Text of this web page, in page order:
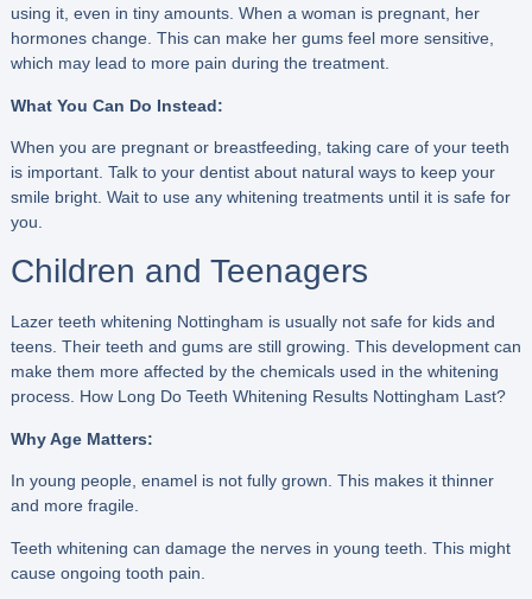
using it, even in tiny amounts. When a woman is pregnant, her
hormones change. This can make her gums feel more sensitive,
which may lead to more pain during the treatment.
What You Can Do Instead:
When you are pregnant or breastfeeding, taking care of your teeth
is important. Talk to your dentist about natural ways to keep your
smile bright. Wait to use any whitening treatments until it is safe for
you.
Children and Teenagers
Lazer teeth whitening Nottingham is usually not safe for kids and
teens. Their teeth and gums are still growing. This development can
make them more affected by the chemicals used in the whitening
process. How Long Do Teeth Whitening Results Nottingham Last?
Why Age Matters:
In young people, enamel is not fully grown. This makes it thinner
and more fragile.
Teeth whitening can damage the nerves in young teeth. This might
cause ongoing tooth pain.